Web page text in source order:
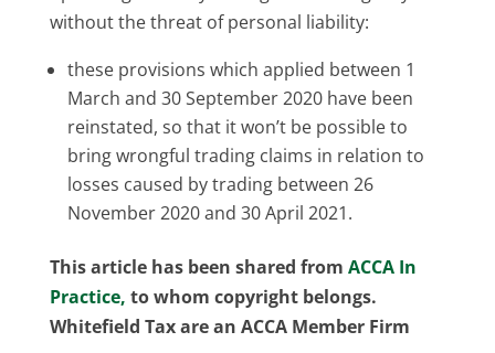
without the threat of personal liability:
these provisions which applied between 1
March and 30 September 2020 have been
reinstated, so that it won’t be possible to
bring wrongful trading claims in relation to
losses caused by trading between 26
November 2020 and 30 April 2021.
This article has been shared from ACCA In
Practice, to whom copyright belongs.
Whitefield Tax are an ACCA Member Firm